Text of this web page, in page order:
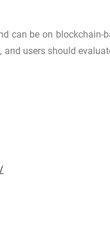
can be on
users should